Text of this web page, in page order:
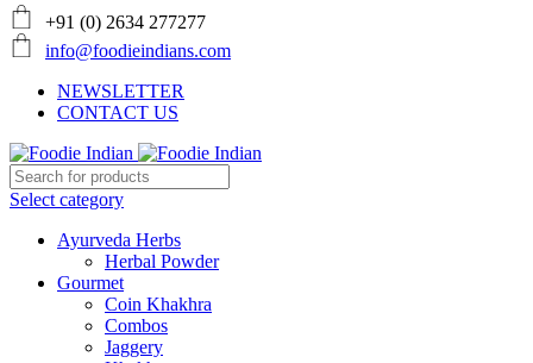
+91 (0) 2634 277277
info@foodieindians.com
NEWSLETTER
CONTACT US
Select category
Ayurveda Herbs
Herbal Powder
Gourmet
Coin Khakhra
Combos
Jaggery